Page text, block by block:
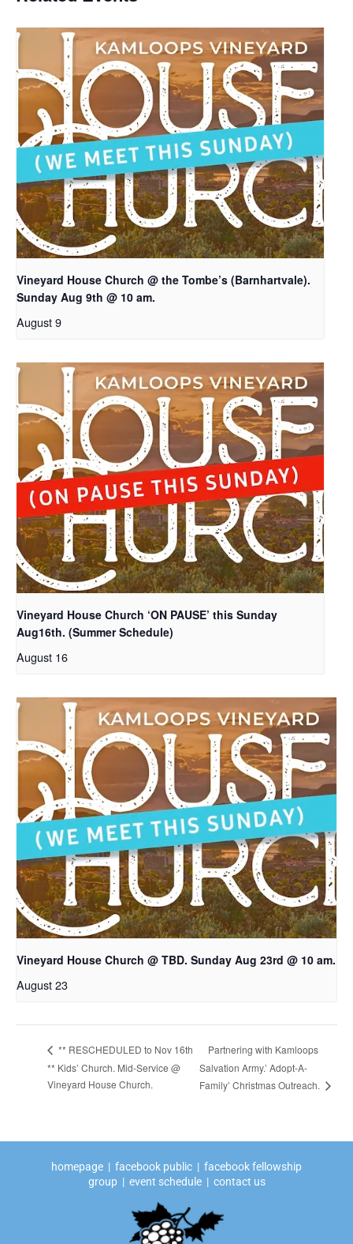
Vineyard House Church @ the Tombe’s (Barnhartvale).
Sunday Aug 9th @ 10 am.
August 9
Vineyard House Church ‘ON PAUSE’ this Sunday
Aug16th. (Summer Schedule)
August 16
Vineyard House Church @ TBD. Sunday Aug 23rd @ 10 am.
August 23
** RESCHEDULED to Nov 16th
** Kids’ Church. Mid-Service @
Vineyard House Church.
Partnering with Kamloops
Salvation Army.’ Adopt-A-
Family’ Christmas Outreach.
homepage | facebook public | facebook fellowship
group| event schedule| contact us